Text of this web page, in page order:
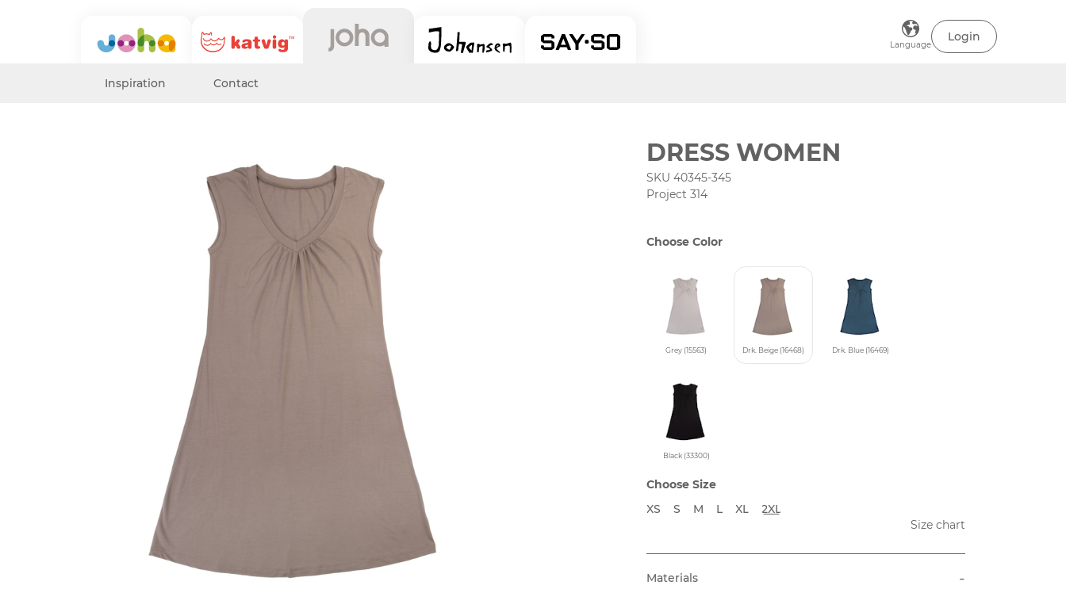
Language
Login
Inspiration Contact
DRESS WOMEN
SKU 40345-345
Project 314
Choose Color
Grey (15563) Drk. Beige (16468) Drk. Blue (16469)
Black (33300)
Choose Size
XS
S M L XL
2XL
Size chart
Materials -